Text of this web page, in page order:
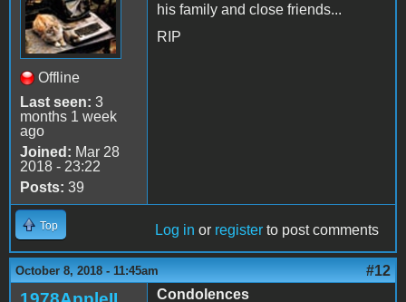
Offline
Last seen: 3
months 1 week
ago
Joined: Mar 28
2018 - 23:22
Posts: 39
his family and close friends...
RIP
Top Log in or register to post comments
October 8, 2018 - 11:45am #12
Condolences